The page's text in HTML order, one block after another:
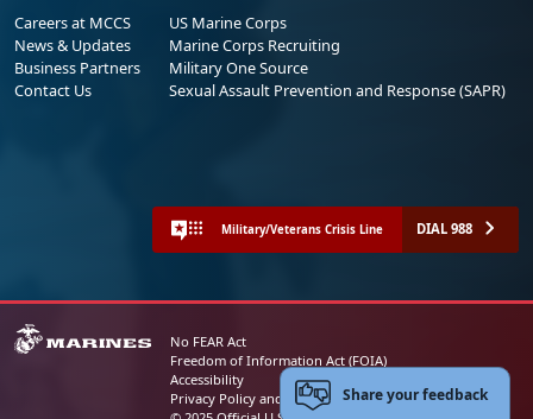
Careers at MCCS
News & Updates
Business Partners
Contact Us
US Marine Corps
Marine Corps Recruiting
Military One Source
Sexual Assault Prevention and Response (SAPR)
Military/Veterans Crisis Line DIAL 988
No FEAR Act
Freedom of Information Act (FOIA)
Accessibility
Privacy Policy and Security NoticeShare your feedback